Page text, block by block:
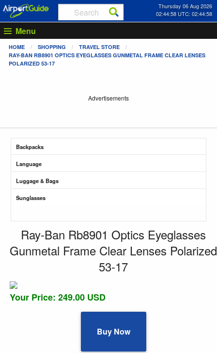
Thursday 06 Aug 2026
02:44:58 UTC: 02:44:58
Menu
HOME SHOPPING
TRAVEL STORE
RAY-BAN RB8901 OPTICS EYEGLASSES GUNMETAL FRAME CLEAR LENSES
POLARIZED 53-17
Advertisements
Backpacks
Language
Luggage & Bags
Sunglasses
Ray-Ban Rb8901 Optics Eyeglasses
Gunmetal Frame Clear Lenses Polarized
53-17
Your Price: 249.00 USD
Buy Now